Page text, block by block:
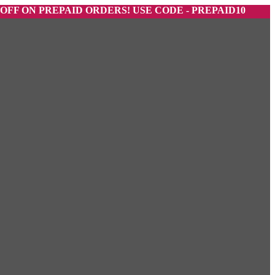
PREPAID ORDERS! USE CODE - PREPAID10